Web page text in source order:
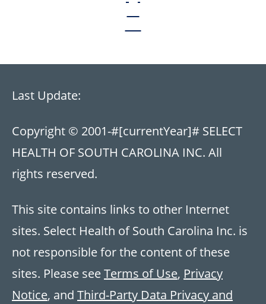
Last Update:
Copyright © 2001-#[currentYear]# SELECT
HEALTH OF SOUTH CAROLINA INC. All
rights reserved.
This site contains links to other Internet
sites. Select Health of South Carolina Inc. is
not responsible for the content of these
sites. Please seeTerms of Use, Privacy
Notice, and Third-Party Data Privacy and